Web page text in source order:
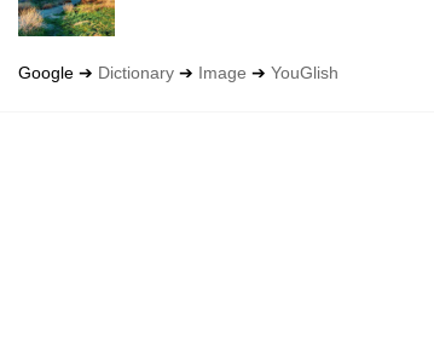
Google ➔ Dictionary ➔ Image ➔ YouGlish